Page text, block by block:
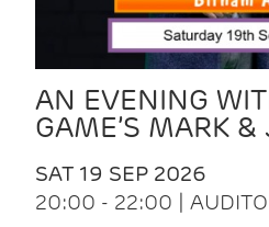
AN EVENING
GAME’S MARK &
SAT 19 SEP 2026
20:00 - 22:00 |